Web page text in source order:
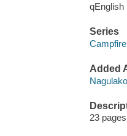
qEnglish
Series
Added
23